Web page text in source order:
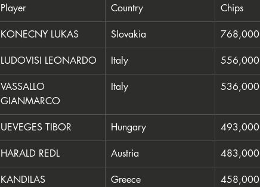
Player Country Chips
KONECNY LUKAS Slovakia 768,000
LUDOVISI LEONARDO Italy 556,000
VASSALLO
GIANMARCO
Italy 536,000
UEVEGES TIBOR Hungary 493,000
HARALD REDL Austria 483,000
KANDILAS
Greece 458,000